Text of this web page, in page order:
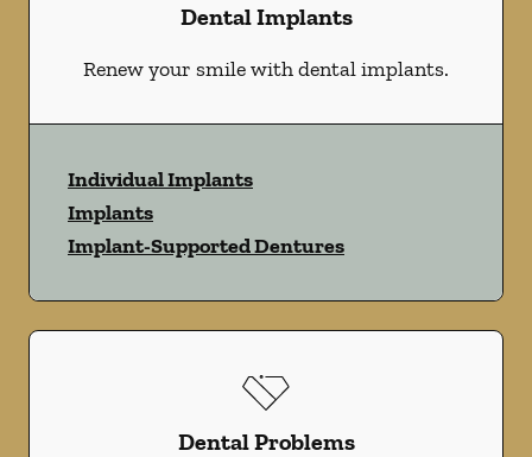
Dental Implants
Renew your smile with dental implants.
Individual Implants
Implants
Implant-Supported Dentures
Dental Problems